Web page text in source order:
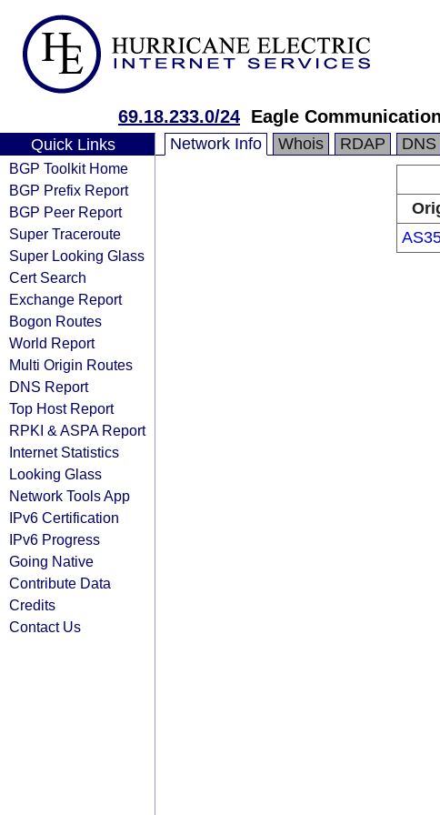
69.18.233.0/24 Eagle
Quick Links
BGP Toolkit Home
BGP Prefix Report
BGP Peer Report
Super Traceroute
Super Looking Glass
Cert Search
Exchange Report
Bogon Routes
World Report
Multi Origin Routes
DNS Report
Top Host Report
RPKI & ASPA Report
Internet Statistics
Looking Glass
Network Tools App
IPv6 Certification
IPv6 Progress
Going Native
Contribute Data
Credits
Contact Us
Network Info Whois RDAP DNS